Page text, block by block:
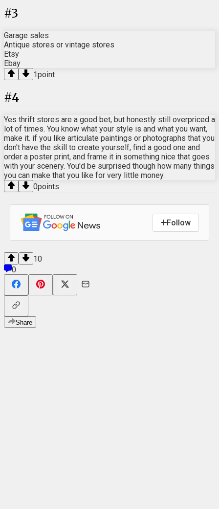
#3
Garage sales
Antique stores or vintage stores
Etsy
Ebay
1point
#4
Yes thrift stores are a good bet, but honestly still overpriced a
lot of times. You know what your style is and what you want,
make it. if you like articulate paintings or photographs that you
don't have the skill to create yourself, find a good one and
order a poster print, and frame it in something nice that goes
with your scenery. You'd be surprised though how many things
you can make that you like for very little money.
0points
Follow
10
0
Share